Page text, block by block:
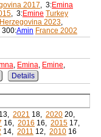
2017, 3:Emina
, 3:Emine Turkey
2023,
300:Amin France 2002
, Emina, Emine,
Details
13, 2021 18, 2020 20,
16, 2016 16, 2015 17,
14, 2011 12, 2010 16